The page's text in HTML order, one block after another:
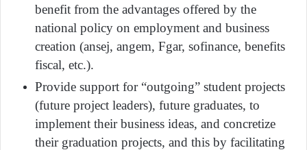
benefit from the advantages offered by the
national policy on employment and business
creation (ansej, angem, Fgar, sofinance, benefits
fiscal, etc.).
Provide support for “outgoing” student projects
(future project leaders), future graduates, to
implement their business ideas, and concretize
their graduation projects, and this by facilitating